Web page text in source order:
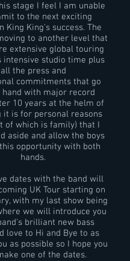
stage I feel I am unable
to the next exciting
King King's success. The
to another level that
extensive global touring
intensive studio time plus
all the press and
commitments that go
hand with major record
10 years at the helm of
it is for personal reasons
of which is family) that I
aside and allow the boys
opportunity with both
hands.
dates with the band will
UK Tour starting on
with my last show being
we will introduce you
brilliant new bass
love to Hi and Bye to as
as possible so I hope you
one of the dates.